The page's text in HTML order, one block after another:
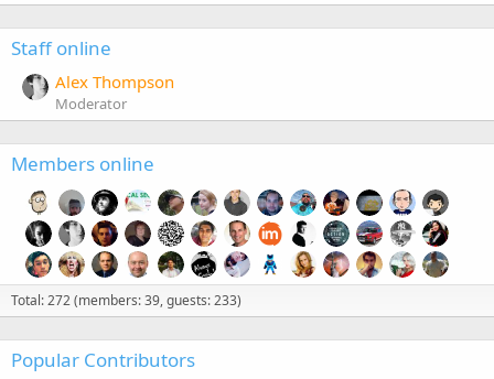
Staff online
Alex Thompson
Moderator
Members online
Total: 272 (members: 39, guests: 233)
Popular Contributors